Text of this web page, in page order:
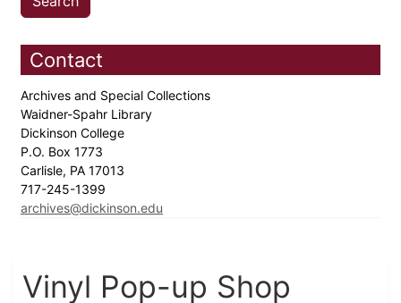
Contact
Archives and Special Collections
Waidner-Spahr Library
Dickinson College
P.O. Box 1773
Carlisle, PA 17013
717-245-1399
archives@dickinson.edu
Vinyl Pop-up Shop